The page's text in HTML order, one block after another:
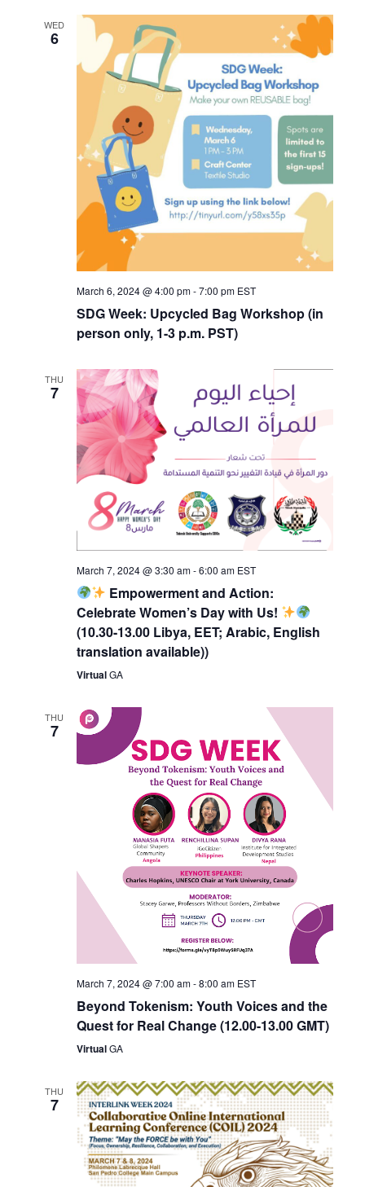
WED
6
March 6, 2024 @ 4:00 pm-7:00 pm EST
SDG Week: Upcycled Bag Workshop (in
person only, 1-3 p.m. PST)
THU
7
March 7, 2024 @ 3:30 am-6:00 am EST
Empowerment and Action:
Celebrate Women’s Day with Us!
(10.30-13.00 Libya, EET; Arabic, English
translation available))
VirtualGA
THU
7
March 7, 2024 @ 7:00 am-8:00 am EST
Beyond Tokenism: Youth Voices and the
Quest for Real Change (12.00-13.00 GMT)
VirtualGA
THU
7